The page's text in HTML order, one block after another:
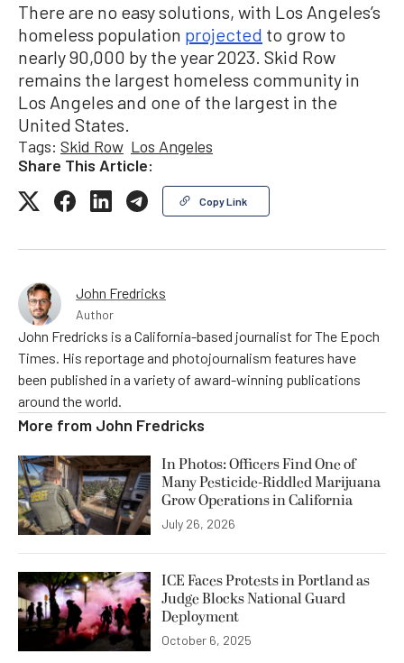
There are no easy solutions, with Los Angeles’s
homeless population projected to grow to
nearly 90,000 by the year 2023. Skid Row
remains the largest homeless community in
Los Angeles and one of the largest in the
United States.
Tags: Skid Row Los Angeles
Share This Article:
Copy Link
John Fredricks
Author
John Fredricks is a California-based journalist for The Epoch
Times. His reportage and photojournalism features have
been published in a variety of award-winning publications
around the world.
More from John Fredricks
In Photos: Officers Find One of
Many Pesticide-Riddled Marijuana
Grow Operations in California
July 26, 2026
ICE Faces Protests in Portland as
Judge Blocks National Guard
Deployment
October 6, 2025